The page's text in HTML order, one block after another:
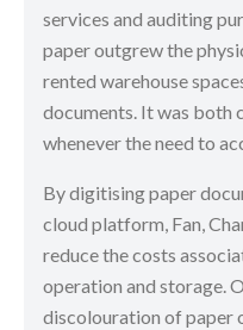
services and auditing
paper outgrew the
rented warehouse
documents. It was both
whenever the need to
By digitising paper
cloud platform, Fan,
reduce the costs
operation and storage.
discolouration of paper